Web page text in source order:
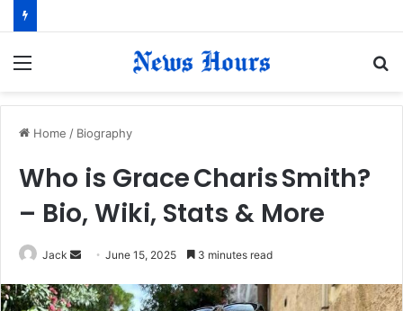
Home / Biography
Who is Grace Charis Smith?
– Bio, Wiki, Stats & More
Jack
n
June 15, 2025 3 minutes read